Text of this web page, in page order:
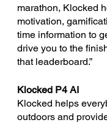
marathon, Klocked
motivation,
time information to
drive you to the
that leaderboard.”
Klocked P4 AI
Klocked helps
outdoors and